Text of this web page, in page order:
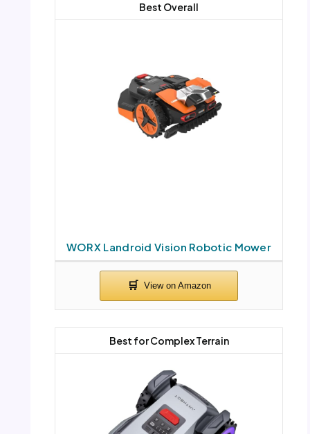
WORX Landroid Vision Robotic Mower
Best Overall
Best for Complex Terrain